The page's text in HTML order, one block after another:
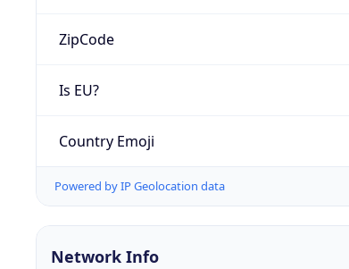
ZipCode
Is EU?
Country Emoji
Powered by IP Geolocation data
Network Info